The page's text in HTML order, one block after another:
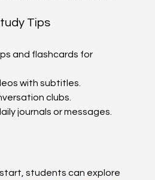
Tips
and flashcards for
with subtitles.
clubs.
journals or messages.
students can explore